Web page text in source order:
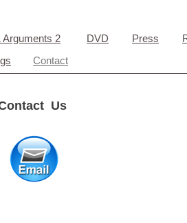
DVD
Arguments 2 Press
Contact
Us